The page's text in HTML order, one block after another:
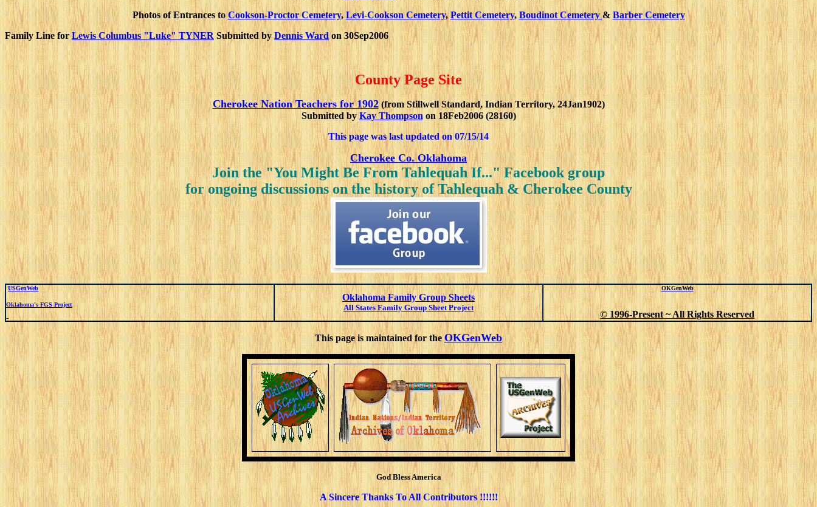
Photos of Entrances to Cookson-Proctor Cemetery, Levi-Cookson Cemetery,Pettit Cemetery, Boudinot Cemetery& Barber Cemetery
Family Line for Lewis Columbus "Luke" TYNER Submitted byDennis Wardon 30Sep2006
County Page Site
Cherokee Nation Teachers for 1902(from Stillwell Standard, Indian Territory, 24Jan1902)
Submitted by Kay Thompson on 18Feb2006 (28160)
This page was last updated on 07/15/14
Cherokee Co. Oklahoma
Join the "You Might Be From Tahlequah If..." Facebook group
for ongoing discussions on the history of Tahlequah & Cherokee County
USGenWeb
Oklahoma's FGS Project
Oklahoma Family Group Sheets
All States Family Group Sheet Project
OKGenWeb
© 1996-Present ~ All Rights Reserved
This page is maintained for the OKGenWeb
God Bless America
A Sincere Thanks To AllContributors !!!!!!